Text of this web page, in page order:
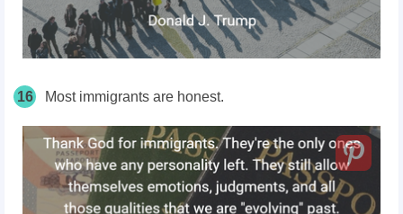
16 Most immigrants are honest.